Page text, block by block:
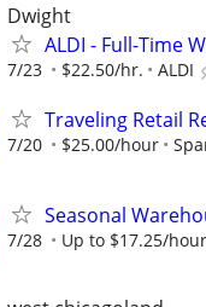
Dwight
ALDI - Full-Time
7/23 $22.50/hr. ALDI
Traveling Retail
7/20 $25.00/hour
Seasonal
7/28 Up to $17.25/hour